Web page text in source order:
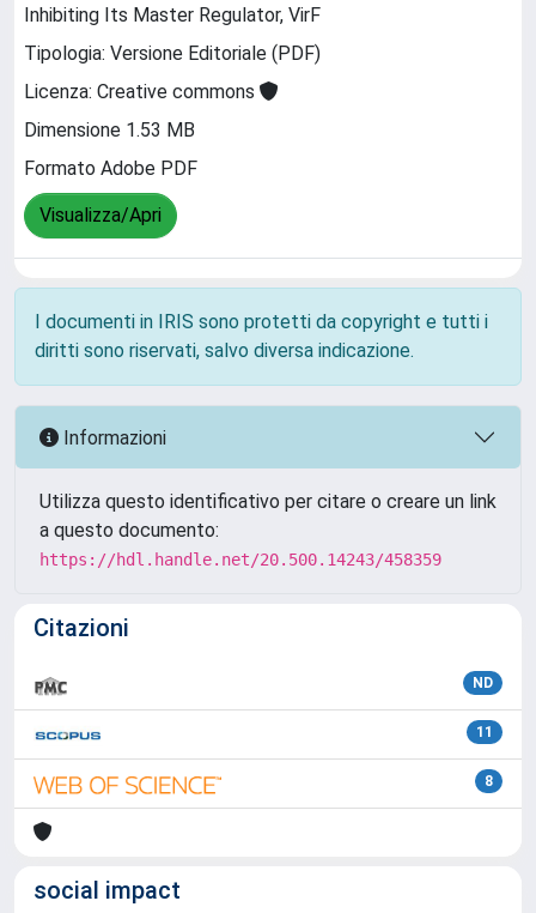
Inhibiting Its Master Regulator, VirF
Tipologia: Versione Editoriale (PDF)
Licenza: Creative commons
Dimensione 1.53 MB
Formato Adobe PDF
Visualizza/Apri
I documenti in IRIS sono protetti da copyright e tutti i
diritti sono riservati, salvo diversa indicazione.
Informazioni
Utilizza questo identificativo per citare o creare un link
a questo documento:
https://hdl.handle.net/20.500.14243/458359
Citazioni
ND
11
8
social impact